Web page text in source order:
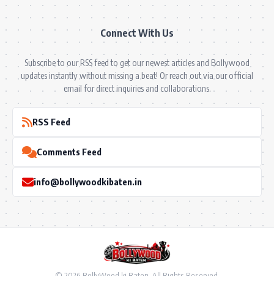
Connect With Us
Subscribe to our RSS feed to get our newest articles and Bollywood
updates instantly without missing a beat! Or reach out via our official
email for direct inquiries and collaborations.
RSS Feed
Comments Feed
info@bollywoodkibaten.in
© 2026 BollyWood ki Baten. All Rights Reserved.